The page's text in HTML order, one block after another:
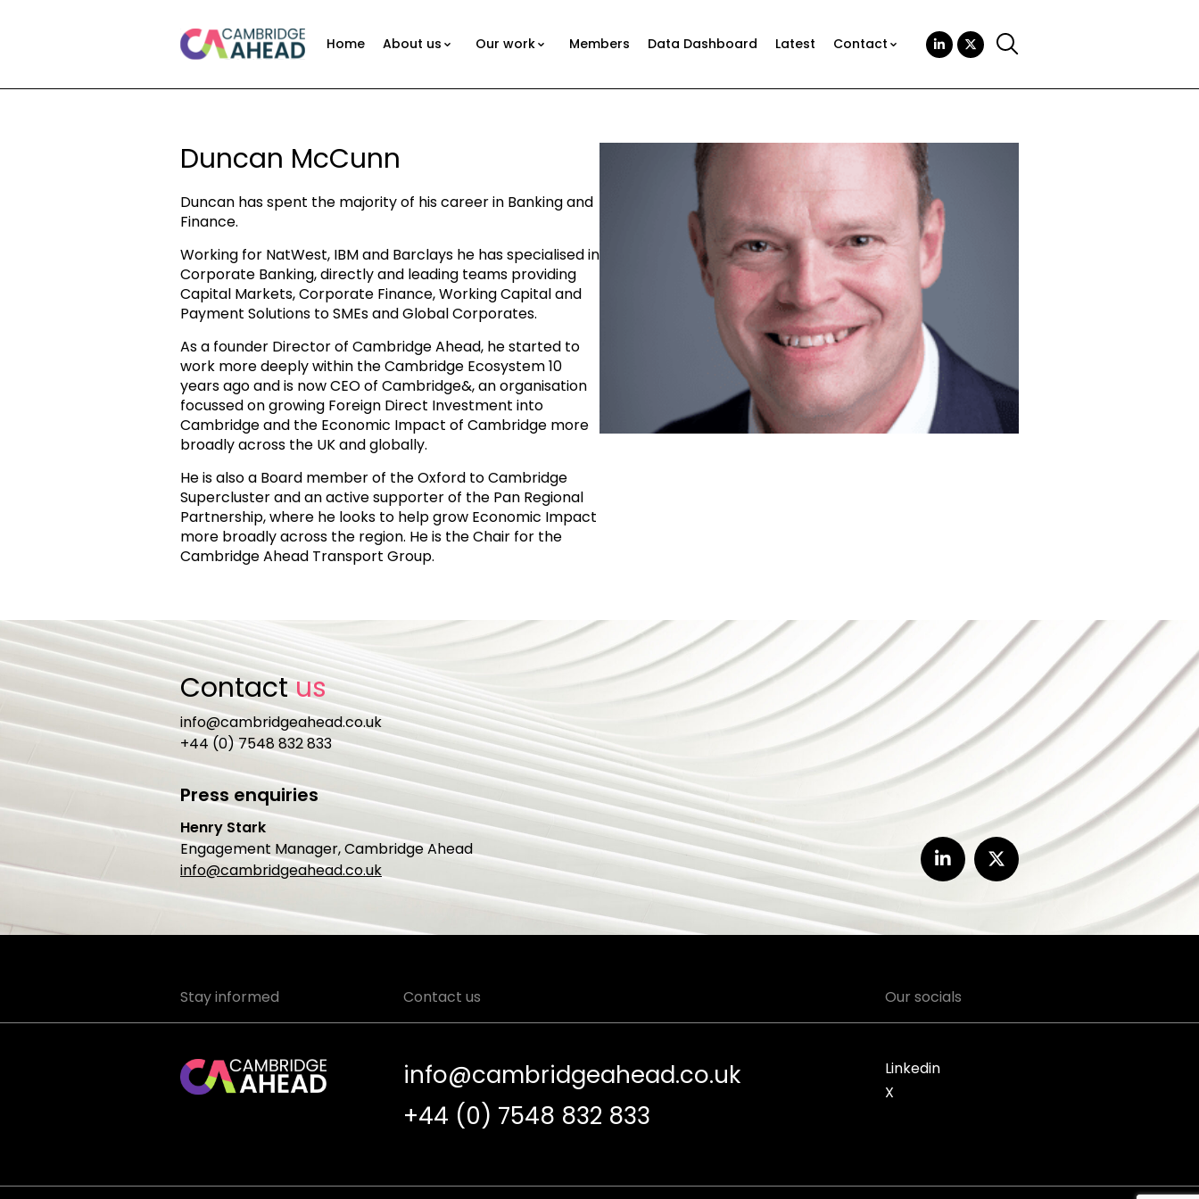
Home About us Our work Members Data Dashboard Latest Contact
Duncan McCunn
Duncan has spent the majority of his career in Banking and
Finance.
Working for NatWest, IBM and Barclays he has specialised in
Corporate Banking, directly and leading teams providing
Capital Markets, Corporate Finance, Working Capital and
Payment Solutions to SMEs and Global Corporates.
As a founder Director of Cambridge Ahead, he started to
work more deeply within the Cambridge Ecosystem 10
years ago and is now CEO of Cambridge&, an organisation
focussed on growing Foreign Direct Investment into
Cambridge and the Economic Impact of Cambridge more
broadly across the UK and globally.
He is also a Board member of the Oxford to Cambridge
Supercluster and an active supporter of the Pan Regional
Partnership, where he looks to help grow Economic Impact
more broadly across the region. He is the Chair for the
Cambridge Ahead Transport Group.
Contactus
info@cambridgeahead.co.uk
+44 (0) 7548 832 833
Press enquiries
Henry Stark
Engagement Manager, Cambridge Ahead
info@cambridgeahead.co.uk
Stay informed Contact us
info@cambridgeahead.co.uk
+44 (0) 7548 832 833
Our socials
Linkedin
X